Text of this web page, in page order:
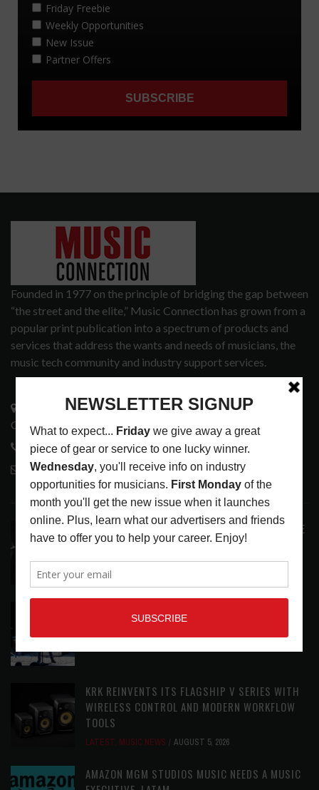
Founded in 1977 on the principle of bridging the gap between
“the street and the elite,” Music Connection has grown from a
popular print publication into a spectrum of products and
services that address the wants and needs of musicians, the
music tech community and industry support services.
3441 Ocean View Blvd.
Glendale, CA 91208
818-995-0101
contactmc@musicconnection.com
LATEST POSTS
ANALOGUE PRODUCTIONS RELEASES DEFINITIVE
AUDIOPHILE REISSUE FROM THE WHO
LATEST,MUSIC NEWS AUGUST 5, 2026
CASINO SHOW
KRK REINVENTS ITS FLAGSHIP V SERIES WITH
WIRELESS CONTROL AND MODERN WORKFLOW
TOOLS
LATEST, MUSIC NEWS AUGUST 5, 2026
AMAZON MGM STUDIOS MUSIC NEEDS A MUSIC